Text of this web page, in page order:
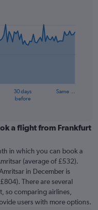
30 days
before
Same …
a flight from Frankfurt
in which you can book a
(average of £532).
in December is
There are several
so comparing airlines,
users with more options.